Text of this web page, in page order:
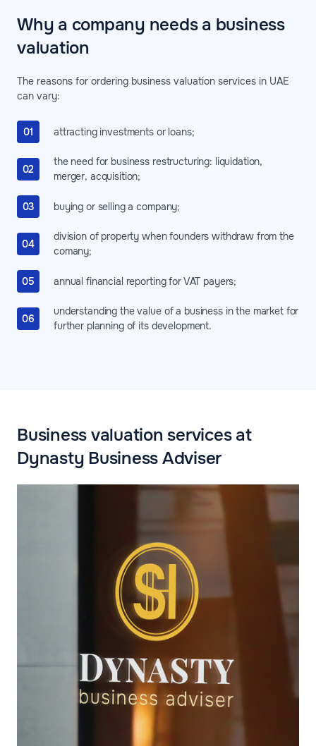
Why a company needs a business
valuation
The reasons for ordering business valuation services in UAE
can vary:
attracting investments or loans;
the need for business restructuring: liquidation,
merger, acquisition;
buying or selling a company;
division of property when founders withdraw from the
comany;
annual financial reporting for VAT payers;
understanding the value of a business in the market for
further planning of its development.
Business valuation services at
Dynasty Business Adviser